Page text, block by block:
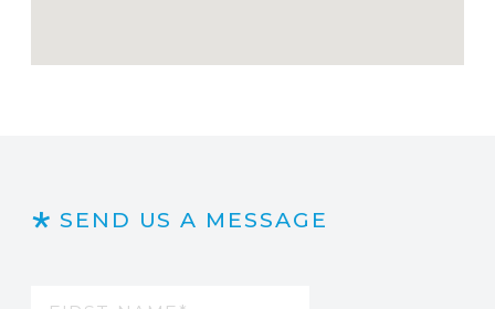
SEND US A MESSAGE